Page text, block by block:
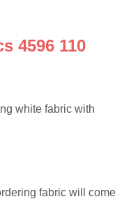
4596 110
white fabric with
fabric will come